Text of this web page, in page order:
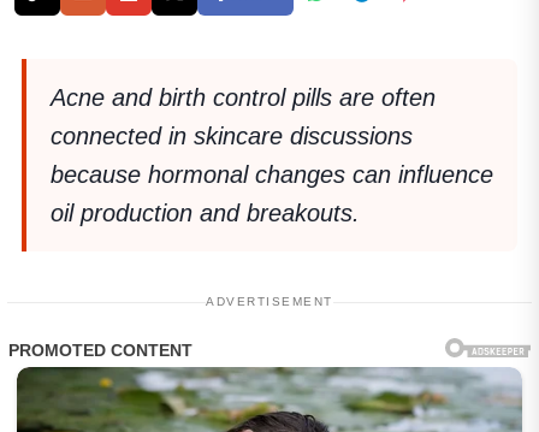
Acne and birth control pills are often
connected in skincare discussions
because hormonal changes can influence
oil production and breakouts.
ADVERTISEMENT